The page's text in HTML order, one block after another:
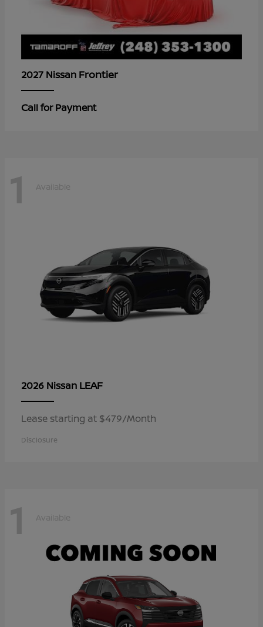
2027 Nissan Frontier
Call for Payment
1 Available
2026 Nissan LEAF
Lease starting at $479/Month
Disclosure
1 Available